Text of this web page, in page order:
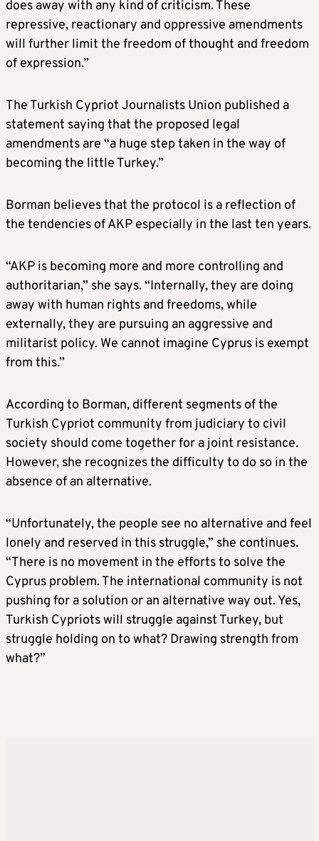
does away with any kind of criticism. These
repressive, reactionary and oppressive amendments
will further limit the freedom of thought and freedom
of expression.”
The Turkish Cypriot Journalists Union published a
statement saying that the proposed legal
amendments are “a huge step taken in the way of
becoming the little Turkey.”
Borman believes that the protocol is a reflection of
the tendencies of AKP especially in the last ten years.
“AKP is becoming more and more controlling and
authoritarian,” she says. “Internally, they are doing
away with human rights and freedoms, while
externally, they are pursuing an aggressive and
militarist policy. We cannot imagine Cyprus is exempt
from this.”
According to Borman, different segments of the
Turkish Cypriot community from judiciary to civil
society should come together for a joint resistance.
However, she recognizes the difficulty to do so in the
absence of an alternative.
“Unfortunately, the people see no alternative and feel
lonely and reserved in this struggle,” she continues.
“There is no movement in the efforts to solve the
Cyprus problem. The international community is not
pushing for a solution or an alternative way out. Yes,
Turkish Cypriots will struggle against Turkey, but
struggle holding on to what? Drawing strength from
what?”